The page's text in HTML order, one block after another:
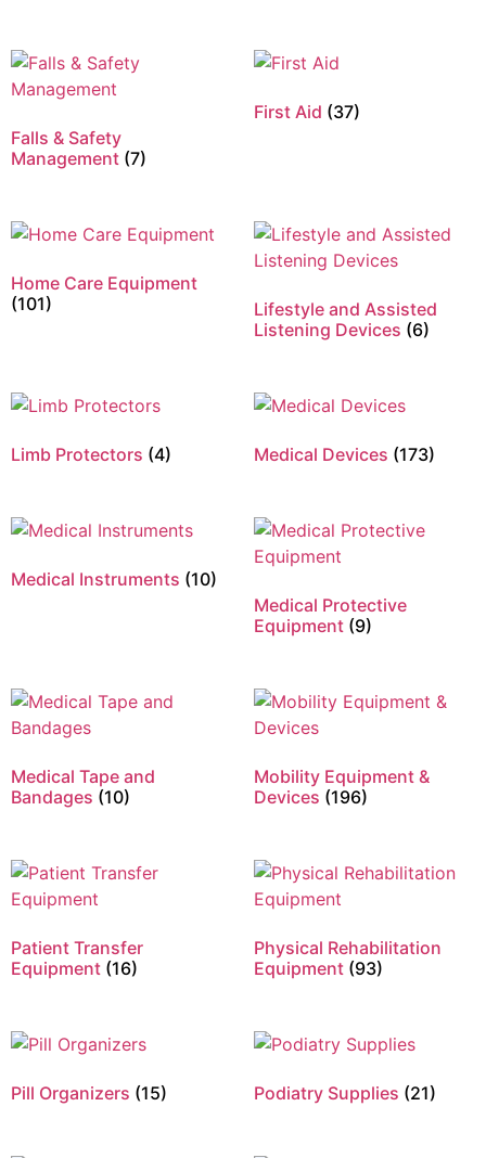
Falls & Safety
Management (7)
First Aid (37)
Home Care Equipment
(101)
Lifestyle and Assisted
Listening Devices (6)
Limb Protectors (4) Medical Devices (173)
Medical Instruments (10)
Medical Protective
Equipment (9)
Medical Tape and
Bandages (10)
Mobility Equipment &
Devices (196)
Patient Transfer
Equipment (16)
Physical Rehabilitation
Equipment (93)
Pill Organizers (15) Podiatry Supplies (21)